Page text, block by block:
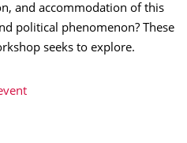
and accommodation of this
political phenomenon? These
seeks to explore.